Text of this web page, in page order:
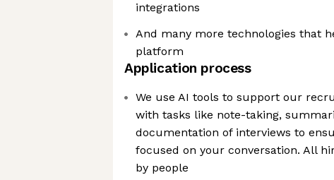
integrations
And many more technologies that
platform
Application process
We use AI tools to support our
with tasks like note-taking,
documentation of interviews to
focused on your conversation. All
by people